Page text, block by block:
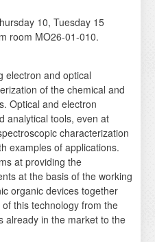
10, Tuesday 15
room MO26-01-010.
electron and optical
of the chemical and
Optical and electron
analytical tools, even at
characterization
examples of applications.
at providing the
at the basis of the working
organic devices together
this technology from the
already in the market to the